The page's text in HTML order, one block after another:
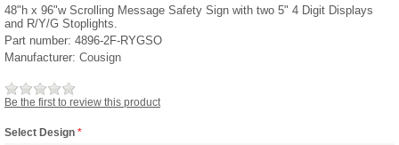
48"h x 96"w Scrolling Message Safety Sign with two 5" 4 Digit Displays
and R/Y/G Stoplights.
Part number: 4896-2F-RYGSO
Manufacturer: Cousign
Be the first to review this product
Select Design *